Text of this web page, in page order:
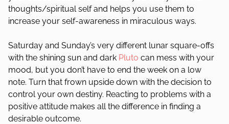
thoughts/spiritual self and helps you use them to
increase your self-awareness in miraculous ways.
Saturday and Sunday’s very different lunar square-offs
with the shining sun and dark Pluto can mess with your
mood, but you don’t have to end the week on a low
note. Turn that frown upside down with the decision to
control your own destiny. Reacting to problems with a
positive attitude makes all the difference in finding a
desirable outcome.